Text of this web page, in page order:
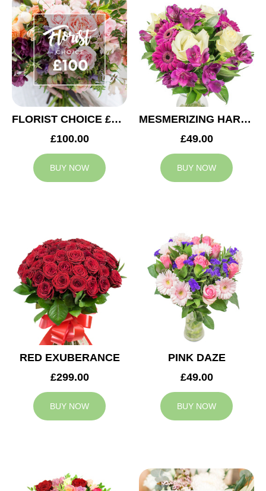
FLORIST CHOICE £100
£100.00
BUY NOW
MESMERIZING HARMONY
£49.00
BUY NOW
RED EXUBERANCE
£299.00
BUY NOW
PINK DAZE
£49.00
BUY NOW